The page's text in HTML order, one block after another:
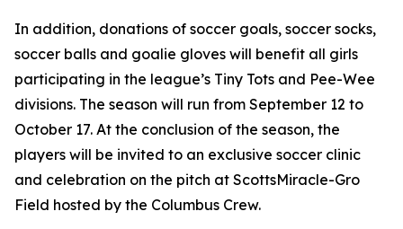
In addition, donations of soccer goals, soccer socks,
soccer balls and goalie gloves will benefit all girls
participating in the league’s Tiny Tots and Pee-Wee
divisions. The season will run from September 12 to
October 17. At the conclusion of the season, the
players will be invited to an exclusive soccer clinic
and celebration on the pitch at ScottsMiracle-Gro
Field hosted by the Columbus Crew.